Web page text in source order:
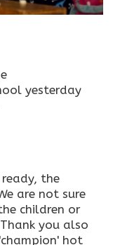
yesterday
the
are not sure
children or
you also
hot